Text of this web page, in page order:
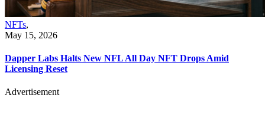
NFTs,
May 15, 2026
Dapper Labs Halts New NFL All Day NFT Drops Amid
Licensing Reset
Advertisement